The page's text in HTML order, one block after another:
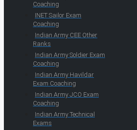
Coaching
INET Sailor Exam
Coaching
Indian Army CEE Other
Ranks
Indian Army Soldier Exam
Coaching
Indian Army Havildar
Exam Coaching
Indian Army JCO Exam
Coaching
Indian Army Technical
Exams